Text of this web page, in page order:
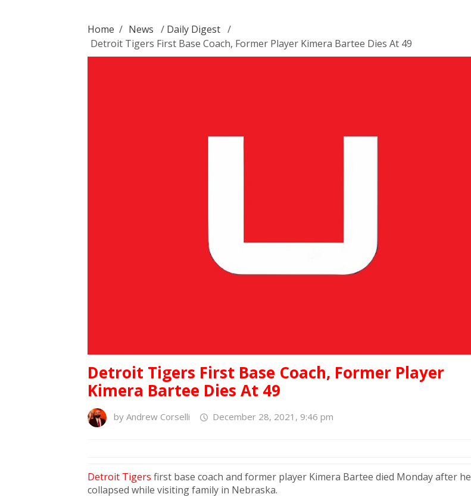
Home / News / Daily Digest /
Detroit Tigers First Base Coach, Former Player Kimera Bartee Dies At 49
Detroit Tigers First Base Coach, Former Player
Kimera Bartee Dies At 49
by Andrew Corselli December 28, 2021, 9:46 pm
Detroit Tigers first base coach and former player Kimera Bartee died Monday after he
collapsed while visiting family in Nebraska.